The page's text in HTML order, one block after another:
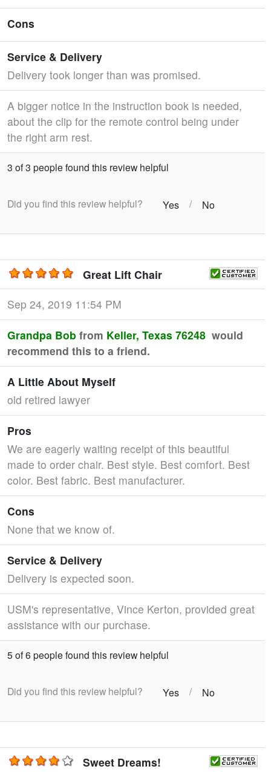
Cons
Service & Delivery
Delivery took longer than was promised.
A bigger notice in the instruction book is needed,
about the clip for the remote control being under
the right arm rest.
3 of 3 people found this review helpful
Did you find this review helpful? Yes / No
Great Lift Chair
Sep 24, 2019 11:54 PM
Grandpa Bob from Keller, Texas 76248 would
recommend this to a friend.
A Little About Myself
old retired lawyer
Pros
We are eagerly waiting receipt of this beautiful
made to order chair. Best style. Best comfort. Best
color. Best fabric. Best manufacturer.
Cons
None that we know of.
Service & Delivery
Delivery is expected soon.
USM's representative, Vince Kerton, provided great
assistance with our purchase.
5 of 6 people found this review helpful
Did you find this review helpful? Yes / No
Sweet Dreams!